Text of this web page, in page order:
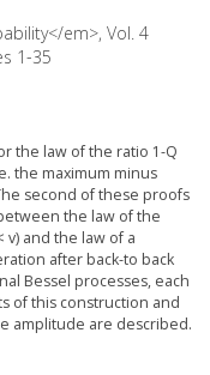
em>, Vol. 4
1-35
the law of the ratio 1-Q
the maximum minus
second of these proofs
the law of the
and the law of a
after back-to back
Bessel processes, each
of this construction and
amplitude are described.